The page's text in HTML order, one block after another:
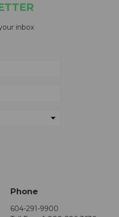
inbox
Phone
604-291-9900